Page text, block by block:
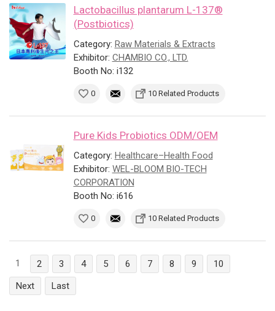
Lactobacillus plantarum L-137®
(Postbiotics)
Category: Raw Materials & Extracts
Exhibitor: CHAMBIO CO., LTD.
Booth No: i132
0 10 Related Products
Pure Kids Probiotics ODM/OEM
Category: Healthcare–Health Food
Exhibitor: WEL-BLOOM BIO-TECH
CORPORATION
Booth No: i616
0 10 Related Products
1 2 3 4 5 6 7 8 9
10
Next
Last